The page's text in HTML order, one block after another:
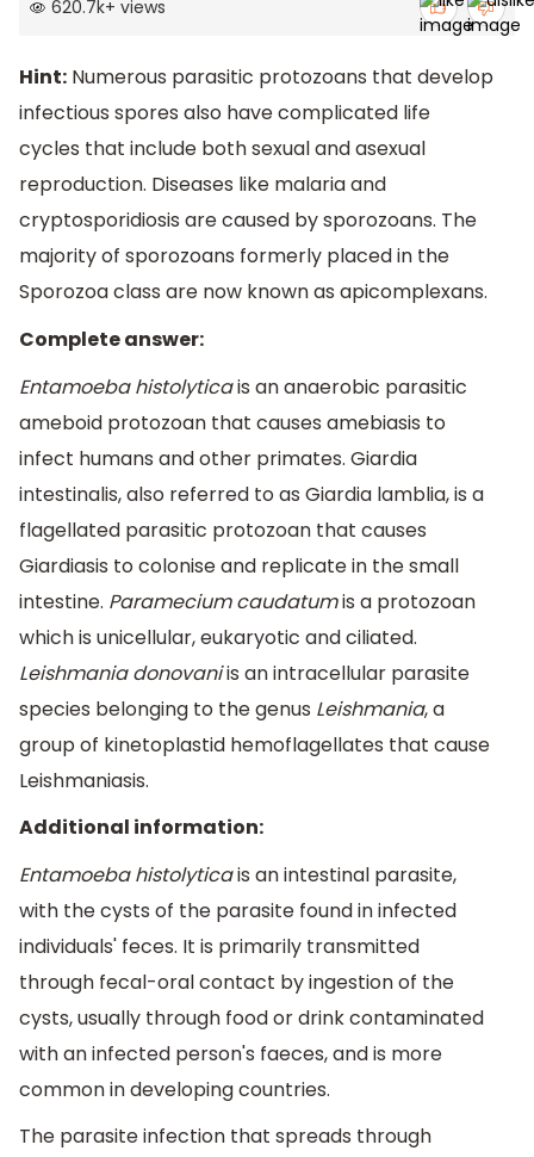
620.7k+ views
Hint: Numerous parasitic protozoans that develop
infectious spores also have complicated life
cycles that include both sexual and asexual
reproduction. Diseases like malaria and
cryptosporidiosis are caused by sporozoans. The
majority of sporozoans formerly placed in the
Sporozoa class are now known as apicomplexans.
Complete answer:
Entamoeba histolyticais an anaerobic parasitic
ameboid protozoan that causes amebiasis to
infect humans and other primates. Giardia
intestinalis, also referred to as Giardia lamblia, is a
flagellated parasitic protozoan that causes
Giardiasis to colonise and replicate in the small
intestine. Paramecium caudatumis a protozoan
which is unicellular, eukaryotic and ciliated.
Leishmania donovaniis an intracellular parasite
species belonging to the genus Leishmania, a
group of kinetoplastid hemoflagellates that cause
Leishmaniasis.
Additional information:
Entamoeba histolyticais an intestinal parasite,
with the cysts of the parasite found in infected
individuals' feces. It is primarily transmitted
through fecal-oral contact by ingestion of the
cysts, usually through food or drink contaminated
with an infected person's faeces, and is more
common in developing countries.
The parasite infection that spreads through